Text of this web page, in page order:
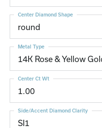
round
Center Diamond Shape
14K Rose & Yellow
Metal Type
1.00
Center Ct Wt
SI1
Side/Accent Diamond Clarity